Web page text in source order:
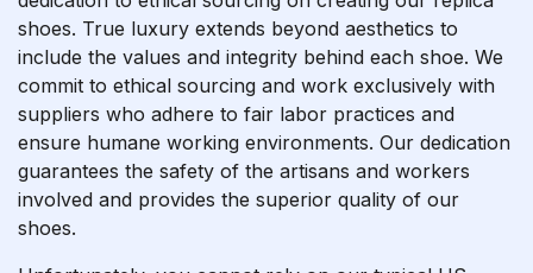
shoes. True luxury extends beyond aesthetics to
include the values and integrity behind each shoe. We
commit to ethical sourcing and work exclusively with
suppliers who adhere to fair labor practices and
ensure humane working environments. Our dedication
guarantees the safety of the artisans and workers
involved and provides the superior quality of our
shoes.